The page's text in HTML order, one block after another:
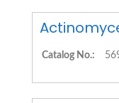
Catalog No.: